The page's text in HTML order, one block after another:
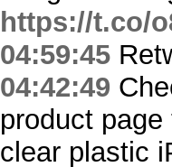
https://t.co/
04:59:45
04:42:49
product
clear plastic